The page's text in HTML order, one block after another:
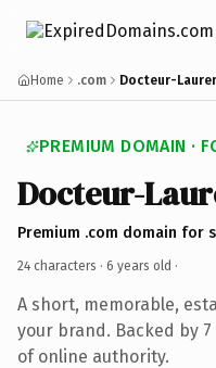
Home .com Docteur-
PREMIUM DOMAIN ·
Docteur-
Premium .com domain for
24 characters · 6 years old ·
A short, memorable,
your brand. Backed by
of online authority.